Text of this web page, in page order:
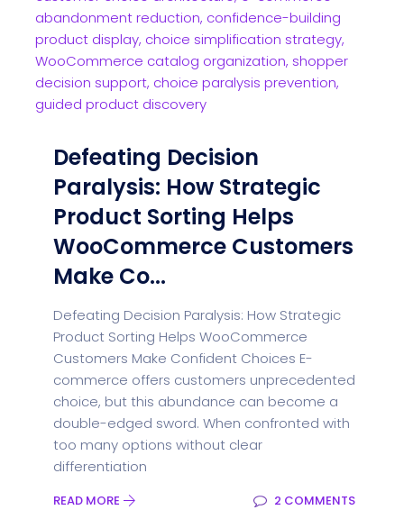
Defeating Decision
Paralysis: How Strategic
Product Sorting Helps
WooCommerce Customers
Make Co...
Defeating Decision Paralysis: How Strategic
Product Sorting Helps WooCommerce
Customers Make Confident Choices E-
commerce offers customers unprecedented
choice, but this abundance can become a
double-edged sword. When confronted with
too many options without clear
differentiation
READ MORE 2 COMMENTS